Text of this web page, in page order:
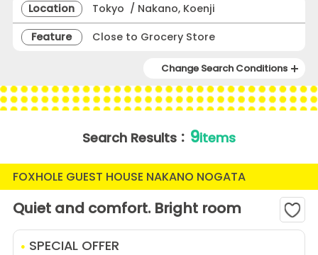
Location
Tokyo / Nakano, Koenji
Feature
Close to Grocery Store
Change Search Conditions
Search Results： 9items
FOXHOLE GUEST HOUSE NAKANO NOGATA
Quiet and comfort. Bright room
SPECIAL OFFER